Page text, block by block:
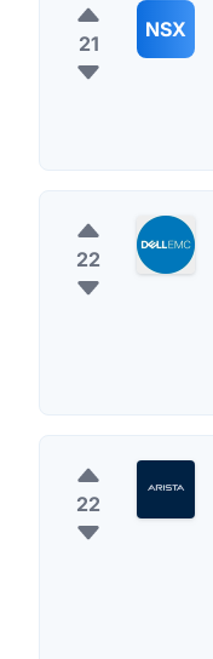
21
NSX
22
22